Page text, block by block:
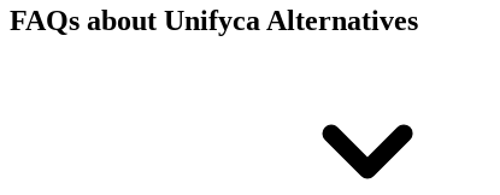
FAQs about Unifyca Alternatives